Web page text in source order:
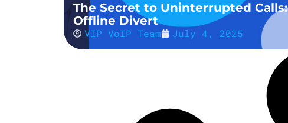
The Secret to Uninterrupted Calls:
Offline Divert
VIP VoIP Team July 4, 2025